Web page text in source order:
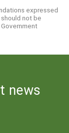
expressed
not be
news